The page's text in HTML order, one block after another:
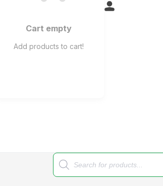
Cart empty
Add products to cart!
Products
search